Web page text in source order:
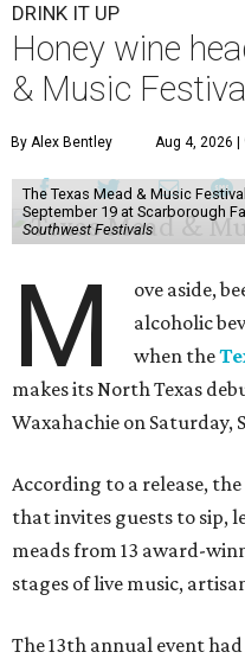
DRINK IT UP
Honey wine
& Music
By Alex Bentley Aug 4, 2026 |
The Texas Mead & Music
September 19 at Scarborough
Southwest Festivals
M
ove aside,
alcoholic
when the
makes its North Texas
Waxahachie on Saturday,
According to a release,
that invites guests to sip,
meads from 13 award-
stages of live music,
The 13th annual event